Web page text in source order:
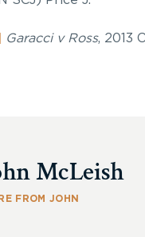
Garacci v Ross, 2013
McLeish
FROM JOHN